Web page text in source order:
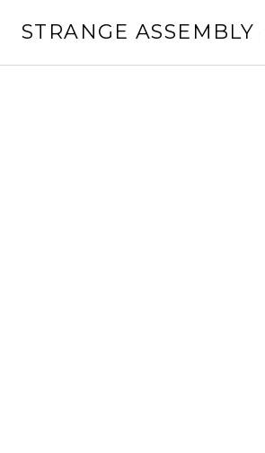
STRANGE ASSEMBLY